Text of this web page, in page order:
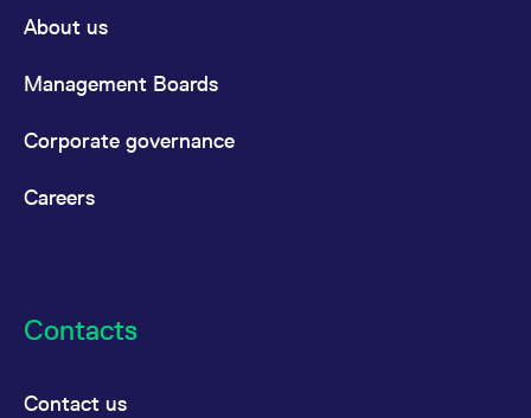
About us
Management Boards
Corporate governance
Careers
Contacts
Contact us